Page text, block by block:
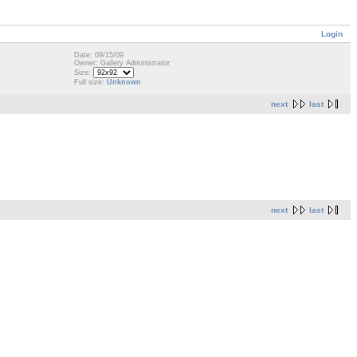
Login
Date: 09/15/09
Owner: Gallery Administrator
Size:
Full size: Unknown
next last
next last